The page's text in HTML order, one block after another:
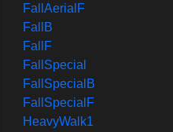
FallAerialF
FallB
FallF
FallSpecial
FallSpecialB
FallSpecialF
HeavyWalk1